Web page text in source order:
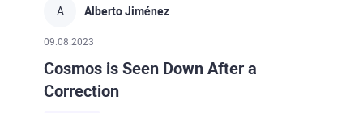
A Alberto Jiménez
09.08.2023
Cosmos is Seen Down After a
Correction